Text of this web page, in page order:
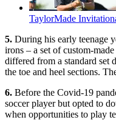
TaylorMade
5. During his early teenage
irons – a set of custom-
differed from a standard set
the toe and heel sections.
6. Before the Covid-19
soccer player but opted to
when opportunities to play